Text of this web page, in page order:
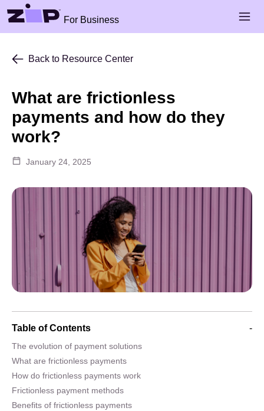
For Business
Back to Resource Center
What are frictionless
payments and how do they
work?
January 24, 2025
Table of Contents -
The evolution of payment solutions
What are frictionless payments
How do frictionless payments work
Frictionless payment methods
Benefits of frictionless payments